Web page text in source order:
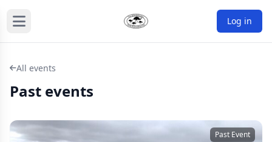
Log in
All events
Past events
Past Event